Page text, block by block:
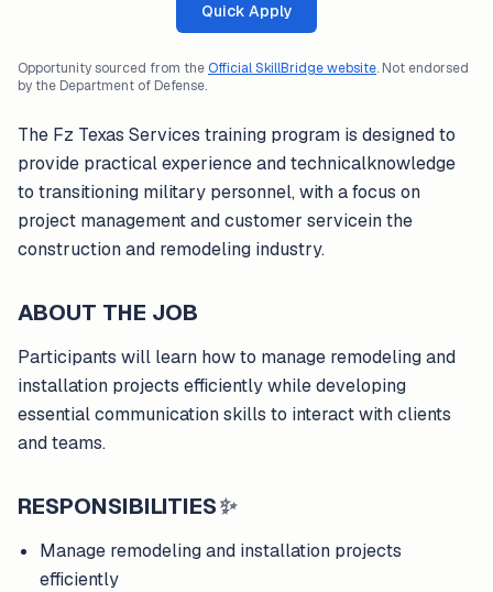
Quick Apply
Opportunity sourced from theOfficial SkillBridge website. Not endorsed
by the Department of Defense.
The Fz Texas Services training program is designed to
provide practical experience and technicalknowledge
to transitioning military personnel, with a focus on
project management and customer servicein the
construction and remodeling industry.
ABOUT THE JOB
Participants will learn how to manage remodeling and
installation projects efficiently while developing
essential communication skills to interact with clients
and teams.
RESPONSIBILITIES✨
Manage remodeling and installation projects
efficiently